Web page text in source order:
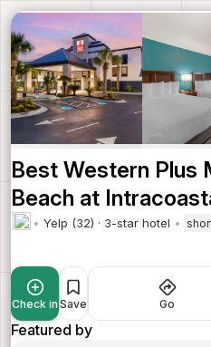
Best Western Plus
Beach at
Yelp (32) · 3-star hotel
Check in Save Go
Featured by